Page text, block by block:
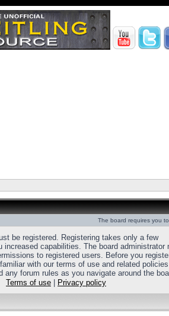
The board requires you
be registered. Registering takes only a few
increased capabilities. The board administrator
to registered users. Before you
with our terms of use and related
any forum rules as you navigate around the
Terms of use
Privacy policy